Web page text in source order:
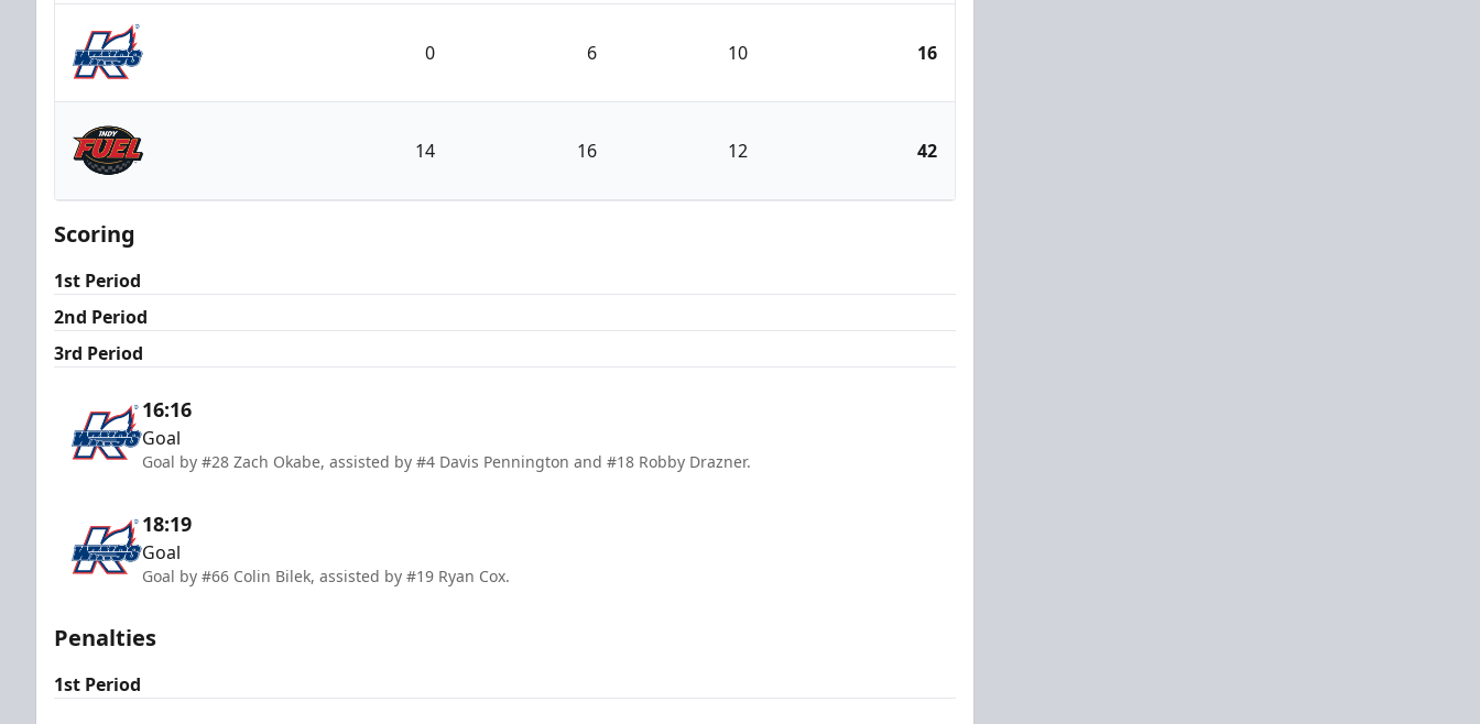
Kalamazoo Wings
0 6 10 16
Indy Fuel
14 16 12 42
Scoring
1st Period
2nd Period
3rd Period
16:16
Goal
Goal by #28 Zach Okabe, assisted by #4 Davis Pennington and #18 Robby Drazner.
18:19
Goal
Goal by #66 Colin Bilek, assisted by #19 Ryan Cox.
Penalties
1st Period